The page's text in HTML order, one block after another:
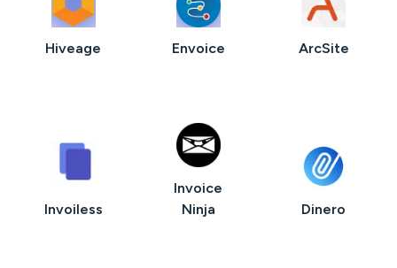
Hiveage Envoice ArcSite
Invoiless
Invoice
Ninja
Dinero